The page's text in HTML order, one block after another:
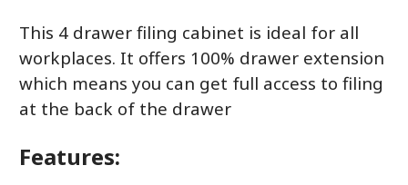
This 4 drawer filing cabinet is ideal for all
workplaces. It offers 100% drawer extension
which means you can get full access to filing
at the back of the drawer
Features: